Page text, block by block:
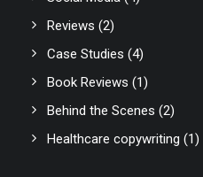
Reviews (2)
Case Studies (4)
Book Reviews (1)
Behind the Scenes (2)
Healthcare copywriting (1)